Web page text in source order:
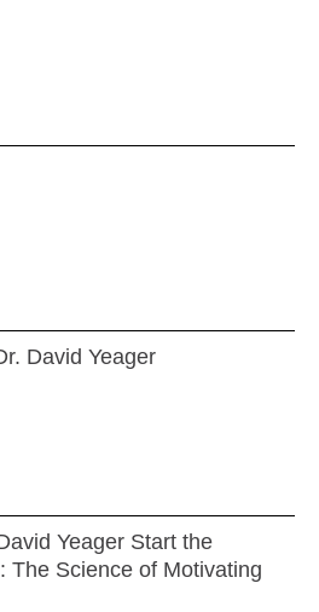
David Yeager
Yeager Start the
The Science of Motivating